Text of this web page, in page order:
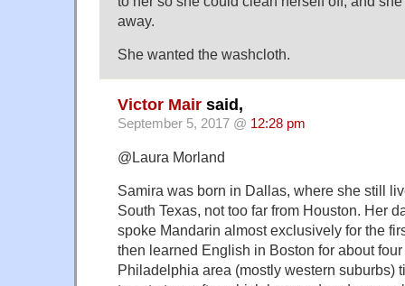
away.
She wanted the washcloth.
Victor Mair said,
September 5, 2017 @ 12:28 pm
@Laura Morland
Samira was born in Dallas, where she still
South Texas, not too far from Houston. Her
spoke Mandarin almost exclusively for the
then learned English in Boston for about
Philadelphia area (mostly western suburbs)